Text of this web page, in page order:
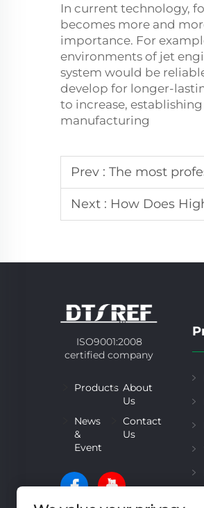
In current technology,
becomes more and
importance. For
environments of jet
system would be
develop for longer-
to increase,
manufacturing
Prev : The most
Next : How Does
ISO9001:2008
certified company
Products About
Us
News
&
Event
Contact
Us